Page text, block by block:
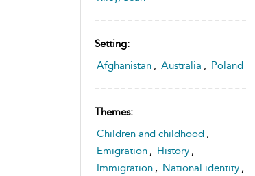
Setting:
Afghanistan , Australia , Poland
Themes:
Children and childhood ,
Emigration , History ,
Immigration , National identity ,